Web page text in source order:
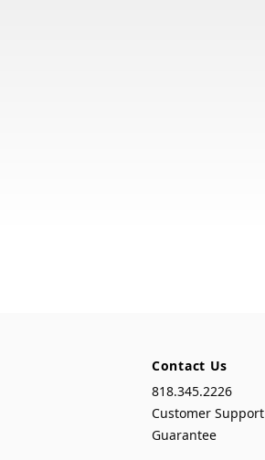
Contact Us
818.345.2226
Customer Support
Guarantee